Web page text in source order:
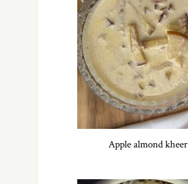
Apple almond kheer